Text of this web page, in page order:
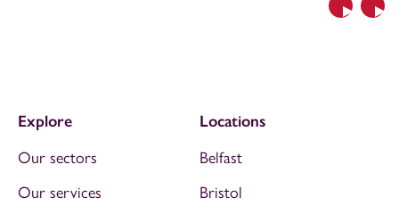
Previous
Explore
Our sectors
Our services
Locations
Belfast
Bristol